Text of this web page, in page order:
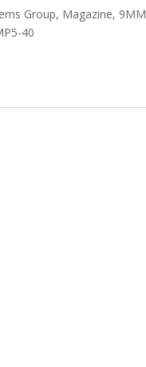
Group, Magazine,
40